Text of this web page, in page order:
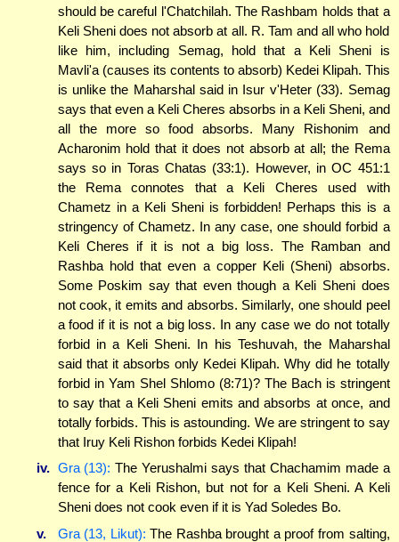
should be careful l'Chatchilah. The Rashbam holds that a
Keli Sheni does not absorb at all. R. Tam and all who hold
like him, including Semag, hold that a Keli Sheni is
Mavli'a (causes its contents to absorb) Kedei Klipah. This
is unlike the Maharshal said in Isur v'Heter (33). Semag
says that even a Keli Cheres absorbs in a Keli Sheni, and
all the more so food absorbs. Many Rishonim and
Acharonim hold that it does not absorb at all; the Rema
says so in Toras Chatas (33:1). However, in OC 451:1
the Rema connotes that a Keli Cheres used with
Chametz in a Keli Sheni is forbidden! Perhaps this is a
stringency of Chametz. In any case, one should forbid a
Keli Cheres if it is not a big loss. The Ramban and
Rashba hold that even a copper Keli (Sheni) absorbs.
Some Poskim say that even though a Keli Sheni does
not cook, it emits and absorbs. Similarly, one should peel
a food if it is not a big loss. In any case we do not totally
forbid in a Keli Sheni. In his Teshuvah, the Maharshal
said that it absorbs only Kedei Klipah. Why did he totally
forbid in Yam Shel Shlomo (8:71)? The Bach is stringent
to say that a Keli Sheni emits and absorbs at once, and
totally forbids. This is astounding. We are stringent to say
that Iruy Keli Rishon forbids Kedei Klipah!
iv. Gra (13): The Yerushalmi says that Chachamim made a
fence for a Keli Rishon, but not for a Keli Sheni. A Keli
Sheni does not cook even if it is Yad Soledes Bo.
v.
Gra (13, Likut): The Rashba brought a proof from salting,